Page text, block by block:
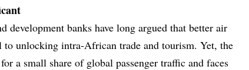
development banks have long argued that better air
to unlocking intra‑African trade and tourism. Yet, the
a small share of global passenger traffic and faces